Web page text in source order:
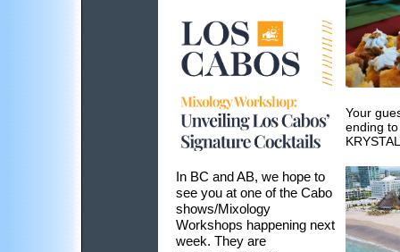
In BC and AB, we hope to
see you at one of the Cabo
shows/Mixology
Workshops happening next
week. They are
Your
ending